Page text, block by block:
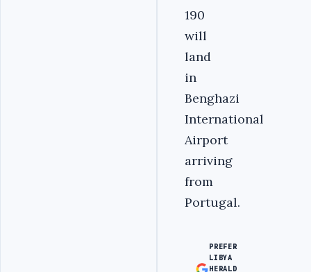
190
will
land
in
Benghazi
International
Airport
arriving
from
Portugal.
PREFER
LIBYA
HERALD